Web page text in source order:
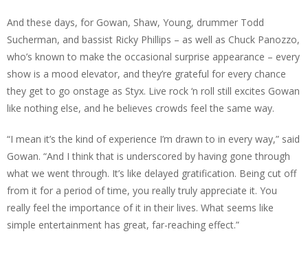
And these days, for Gowan, Shaw, Young, drummer Todd
Sucherman, and bassist Ricky Phillips – as well as Chuck Panozzo,
who’s known to make the occasional surprise appearance – every
show is a mood elevator, and they’re grateful for every chance
they get to go onstage as Styx. Live rock ‘n roll still excites Gowan
like nothing else, and he believes crowds feel the same way.
“I mean it’s the kind of experience I’m drawn to in every way,” said
Gowan. “And I think that is underscored by having gone through
what we went through. It’s like delayed gratification. Being cut off
from it for a period of time, you really truly appreciate it. You
really feel the importance of it in their lives. What seems like
simple entertainment has great, far-reaching effect.”